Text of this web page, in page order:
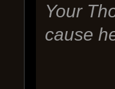
Your
cause